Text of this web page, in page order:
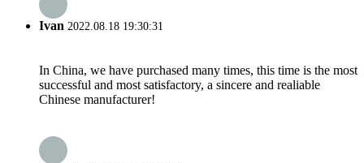
Ivan 2022.08.18 19:30:31
In China, we have purchased many times, this time is the most
successful and most satisfactory, a sincere and realiable
Chinese manufacturer!